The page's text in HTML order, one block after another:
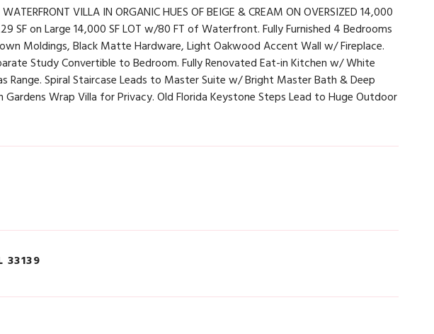
VILLA IN ORGANIC HUES OF BEIGE & CREAM ON OVERSIZED 14,000
SF on Large 14,000 SF LOT w/80 FT of Waterfront. Fully Furnished 4 Bedrooms
Moldings, Black Matte Hardware, Light Oakwood Accent Wall w/ Fireplace.
Study Convertible to Bedroom. Fully Renovated Eat-in Kitchen w/ White
Range. Spiral Staircase Leads to Master Suite w/ Bright Master Bath & Deep
Wrap Villa for Privacy. Old Florida Keystone Steps Lead to Huge Outdoor
33139